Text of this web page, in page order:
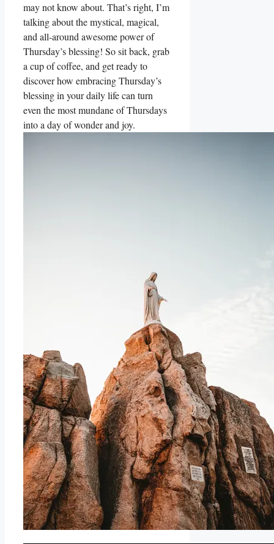
may not know about. That’s right, I’m
talking about the mystical, magical,
and all-around awesome power of
Thursday’s blessing! So sit back, grab
a cup of coffee, and get ready to
discover how embracing Thursday’s
blessing in your daily life can turn
even the most mundane of Thursdays
into a day of wonder and joy.